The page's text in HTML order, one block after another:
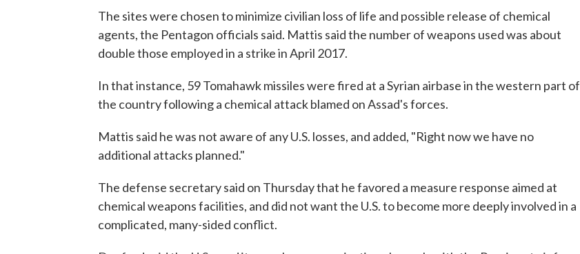
The sites were chosen to minimize civilian loss of life and possible release of chemical
agents, the Pentagon officials said. Mattis said the number of weapons used was about
double those employed in a strike in April 2017.
In that instance, 59 Tomahawk missiles were fired at a Syrian airbase in the western part of
the country following a chemical attack blamed on Assad's forces.
Mattis said he was not aware of any U.S. losses, and added, "Right now we have no
additional attacks planned."
The defense secretary said on Thursday that he favored a measure response aimed at
chemical weapons facilities, and did not want the U.S. to become more deeply involved in a
complicated, many-sided conflict.